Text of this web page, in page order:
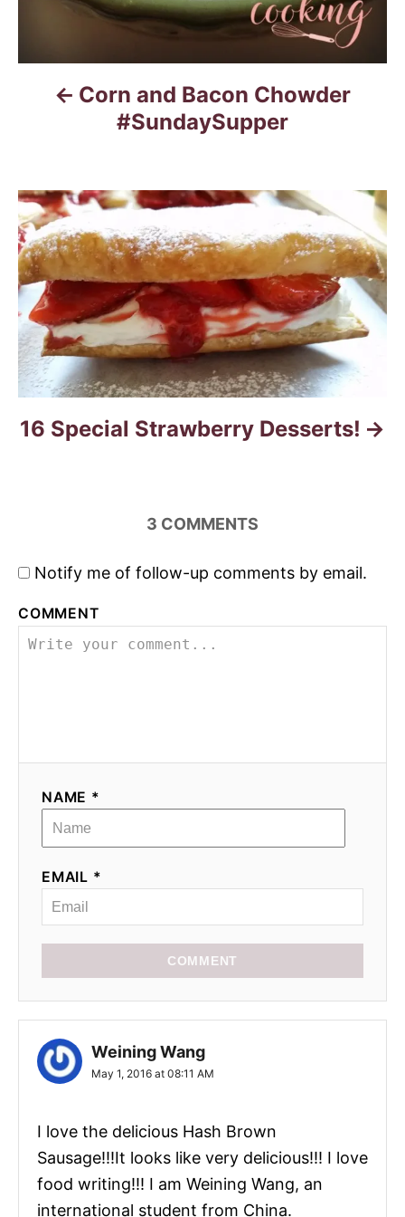
Corn and Bacon Chowder
#SundaySupper
16 Special Strawberry Desserts!
3 COMMENTS
Notify me of follow-up comments by email.
COMMENT
NAME *
EMAIL *
COMMENT
Weining Wang
May 1, 2016 at 08:11 AM
I love the delicious Hash Brown
Sausage!!!It looks like very delicious!!! I love
food writing!!! I am Weining Wang, an
international student from China.